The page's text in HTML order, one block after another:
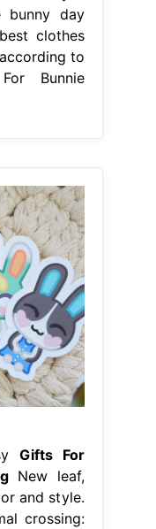
bunny day
clothes
to
Bunnie
Gifts For
New leaf,
and style.
crossing: